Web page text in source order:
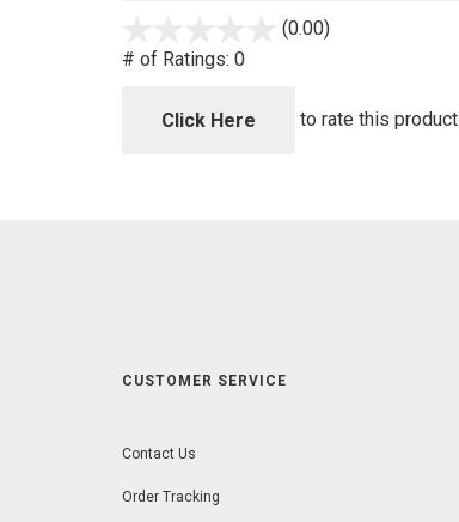
(0.00)
5
# of Ratings: 0
Click Here to rate this product
CUSTOMER SERVICE
Contact Us
Order Tracking